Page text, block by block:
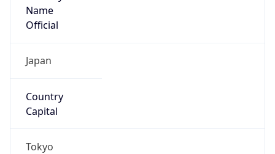
Name
Official
Japan
Country
Capital
Tokyo